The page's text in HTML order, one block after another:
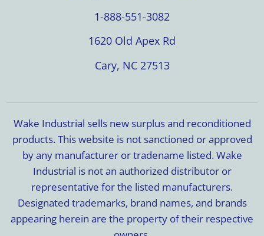
1-888-551-3082
1620 Old Apex Rd
Cary, NC 27513
Wake Industrial sells new surplus and reconditioned
products. This website is not sanctioned or approved
by any manufacturer or tradename listed. Wake
Industrial is not an authorized distributor or
representative for the listed manufacturers.
Designated trademarks, brand names, and brands
appearing herein are the property of their respective